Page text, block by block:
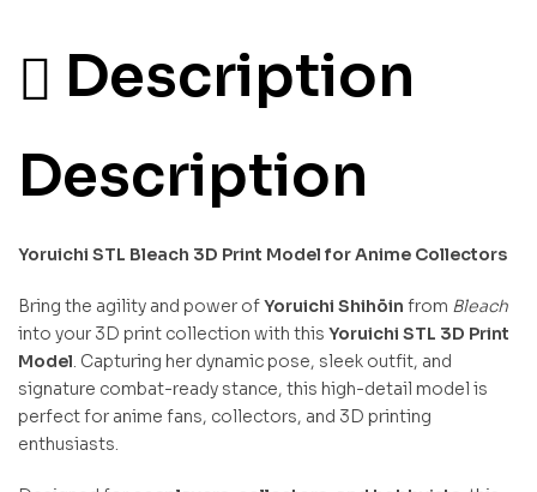
Description
Description
Yoruichi STL Bleach 3D Print Model for Anime Collectors
Bring the agility and power ofYoruichi Shihōin from Bleach
into your 3D print collection with this Yoruichi STL 3D Print
Model. Capturing her dynamic pose, sleek outfit, and
signature combat-ready stance, this high-detail model is
perfect for anime fans, collectors, and 3D printing
enthusiasts.